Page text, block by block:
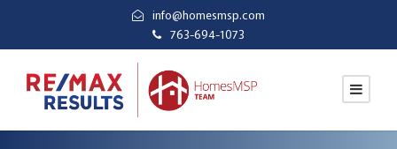
info@homesmsp.com
763-694-1073